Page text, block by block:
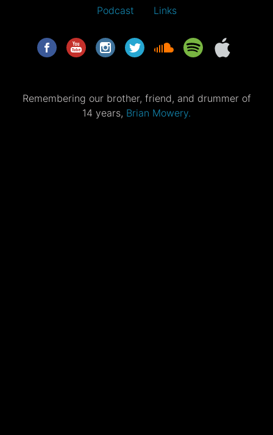
Podcast
Links
Remembering our brother, friend, and drummer of
14 years, Brian Mowery.